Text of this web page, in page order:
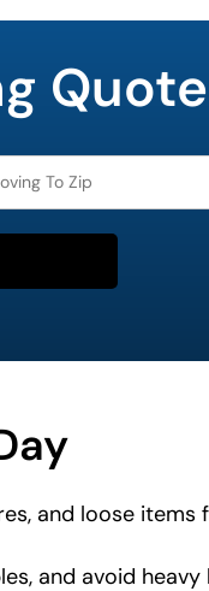
Quote
and loose
and avoid heavy